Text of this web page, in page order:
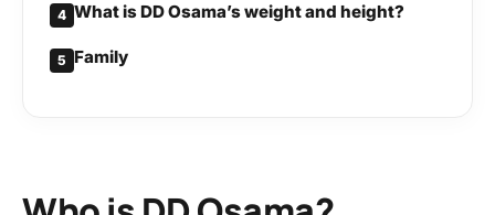
4 What is DD Osama’s weight and height?
5 Family